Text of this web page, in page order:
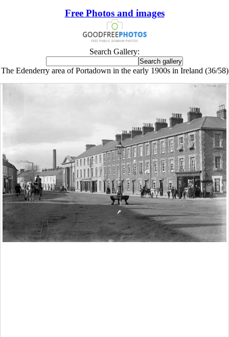
Free Photos and images
Search Gallery:
The Edenderry area of Portadown in the early 1900s in Ireland (36/58)